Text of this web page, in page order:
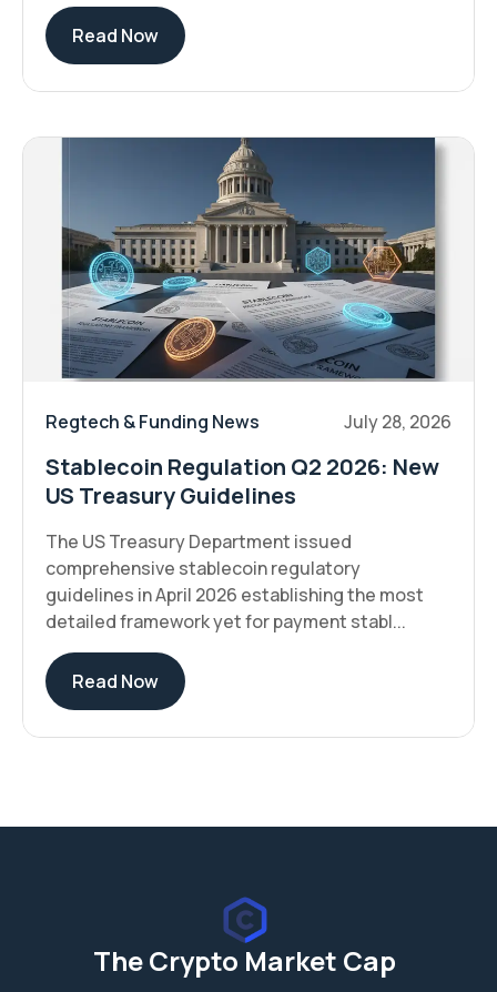
Read Now
Regtech & Funding News July 28, 2026
Stablecoin Regulation Q2 2026: New
US Treasury Guidelines
The US Treasury Department issued
comprehensive stablecoin regulatory
guidelines in April 2026 establishing the most
detailed framework yet for payment stabl...
Read Now
The Crypto Market Cap